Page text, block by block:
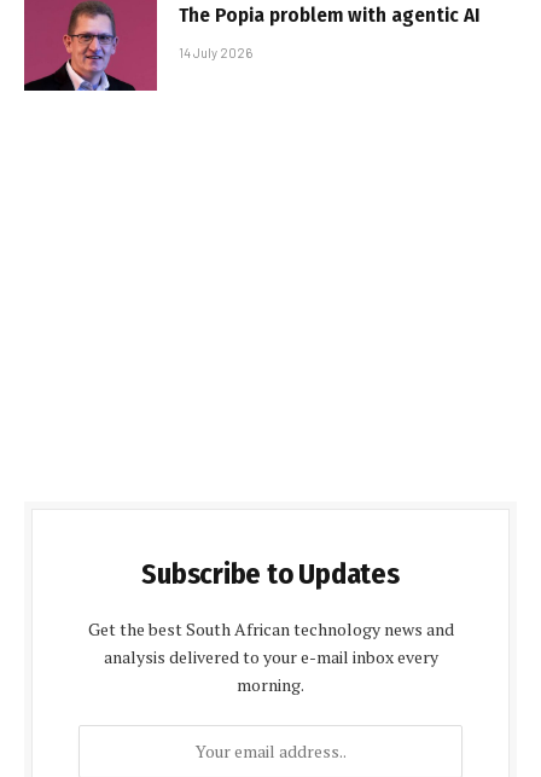
The Popia problem with agentic AI
14 July 2026
Subscribe to Updates
Get the best South African technology news and
analysis delivered to your e-mail inbox every
morning.